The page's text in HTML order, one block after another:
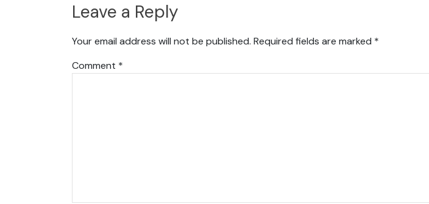
Leave a Reply
Your email address will not be published. Required fields are marked *
Comment *